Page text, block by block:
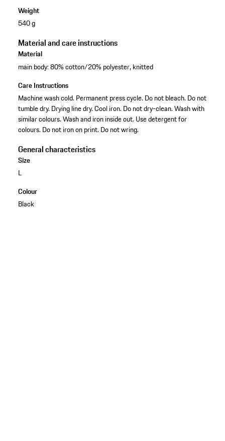
Weight
540 g
Material and care instructions
Material
main body: 80% cotton/20% polyester, knitted
Care Instructions
Machine wash cold. Permanent press cycle. Do not bleach. Do not
tumble dry. Drying line dry. Cool iron. Do not dry-clean. Wash with
similar colours. Wash and iron inside out. Use detergent for
colours. Do not iron on print. Do not wring.
General characteristics
Size
L
Colour
Black